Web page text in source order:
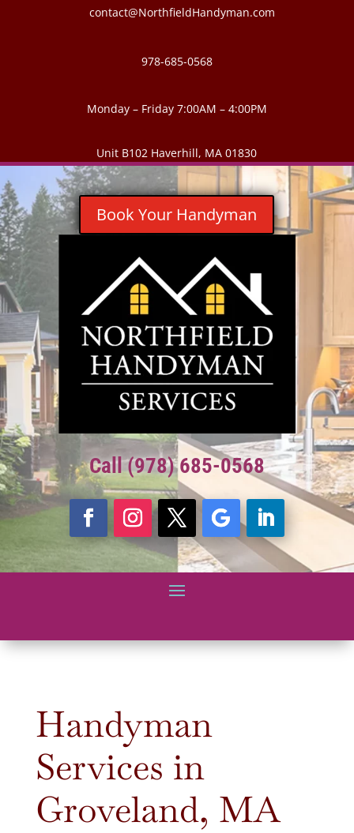
contact@NorthfieldHandyman.com
978-685-0568
Monday – Friday 7:00AM – 4:00PM
Unit B102 Haverhill, MA 01830
Book Your Handyman
Call (978) 685-0568
Handyman
Services in
Groveland, MA